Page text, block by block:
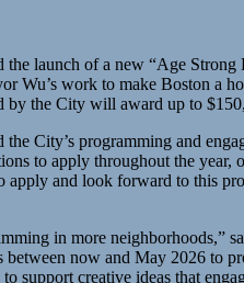
launch of a new “Age
Wu’s work to make Boston a
the City will award up to
City’s programming and
to apply throughout the
and look forward to this
in more
now and May 2026 to
support creative ideas that